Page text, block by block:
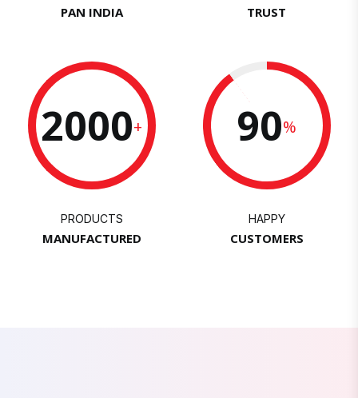
PAN INDIA TRUST
2000+
PRODUCTS
MANUFACTURED
90%
HAPPY
CUSTOMERS